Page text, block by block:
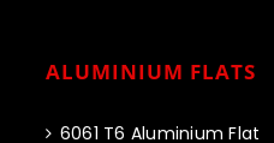
ALUMINIUM FLATS
6061 T6 Aluminium Flat